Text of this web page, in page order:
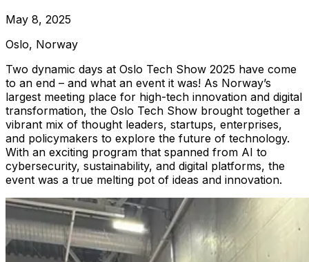
May 8, 2025
Oslo, Norway
Two dynamic days at Oslo Tech Show 2025 have come
to an end – and what an event it was! As Norway’s
largest meeting place for high-tech innovation and digital
transformation, the Oslo Tech Show brought together a
vibrant mix of thought leaders, startups, enterprises,
and policymakers to explore the future of technology.
With an exciting program that spanned from AI to
cybersecurity, sustainability, and digital platforms, the
event was a true melting pot of ideas and innovation.